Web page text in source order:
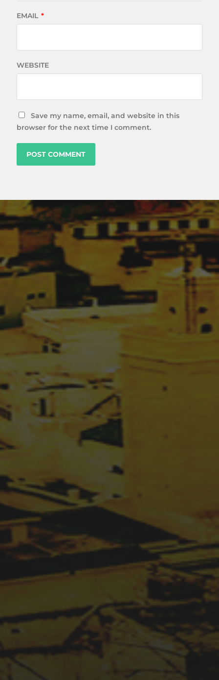
EMAIL *
WEBSITE
Save my name, email, and website in this
browser for the next time I comment.